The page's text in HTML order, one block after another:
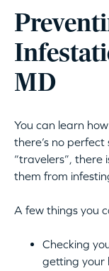
MD
You can learn
there’s no
“travelers”, there
them from
A few things you
Checking
getting your